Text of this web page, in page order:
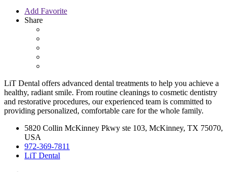
Add Favorite
Share
LiT Dental offers advanced dental treatments to help you achieve a
healthy, radiant smile. From routine cleanings to cosmetic dentistry
and restorative procedures, our experienced team is committed to
providing personalized, comfortable care for the whole family.
5820 Collin McKinney Pkwy ste 103, McKinney, TX 75070,
USA
972-369-7811
LiT Dental